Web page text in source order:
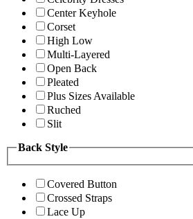
Center Keyhole
Corset
High Low
Multi-Layered
Open Back
Pleated
Plus Sizes Available
Ruched
Slit
Back Style
Covered Button
Crossed Straps
Lace Up